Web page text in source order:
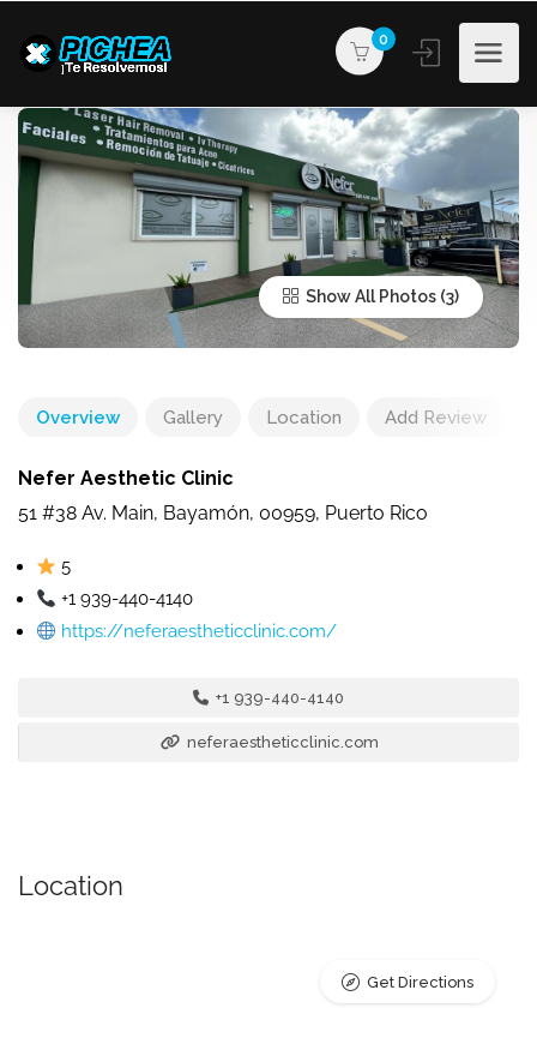
0
Show All Photos
Overview Gallery Location Add Review
Nefer Aesthetic Clinic
51 #38 Av. Main, Bayamón, 00959, Puerto Rico
5
+1 939-440-4140
https://neferaestheticclinic.com/
+1 939-440-4140
neferaestheticclinic.com
Location
Get Directions